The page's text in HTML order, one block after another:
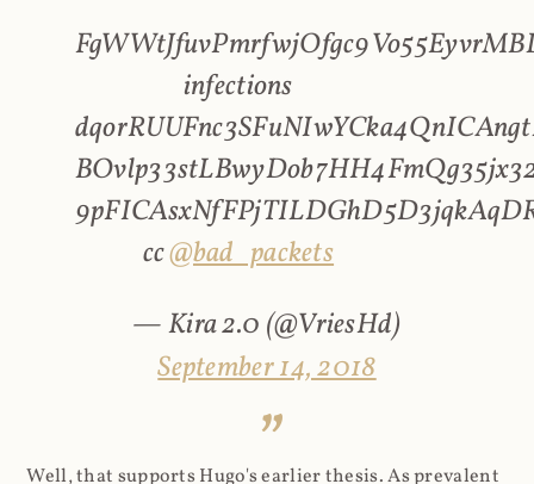
infections
cc@bad_packets
— Kira 2.0 (@VriesHd)
September 14, 2018